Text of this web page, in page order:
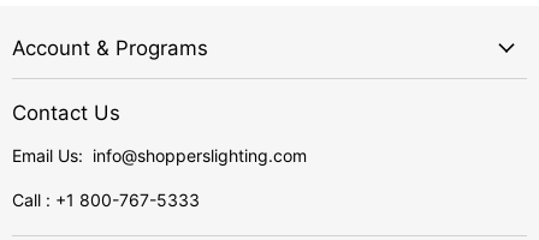
Account & Programs
Contact Us
Email Us: info@shopperslighting.com
Call : +1 800-767-5333